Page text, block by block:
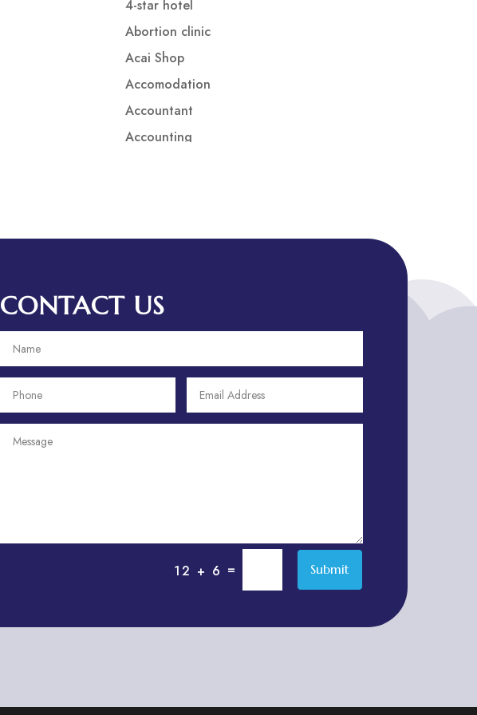
4-star hotel
Abortion clinic
Acai Shop
Accomodation
Accountant
Accounting
Addiction treatment center
ADHD Assessment
Adult Entertainment Club
Adventure Sports Center
CONTACT US
12 + 6 = Submit